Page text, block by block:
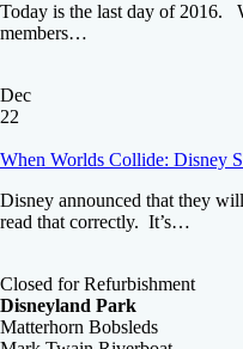
Today is the last day of 2016.
members…
Dec
22
When Worlds Collide: Disney
Disney announced that they
read that correctly. It’s…
Closed for Refurbishment
Disneyland Park
Matterhorn Bobsleds